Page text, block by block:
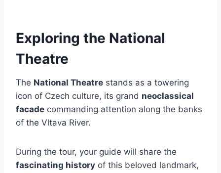
Exploring the National
Theatre
The National Theatre stands as a towering
icon of Czech culture, its grand neoclassical
facade commanding attention along the banks
of the Vltava River.
During the tour, your guide will share the
fascinating history of this beloved landmark,